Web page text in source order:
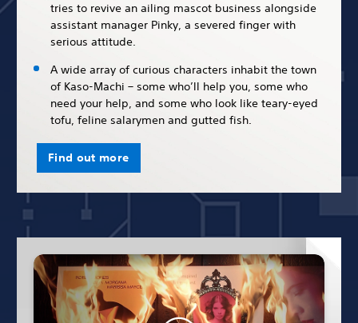
tries to revive an ailing mascot business alongside
assistant manager Pinky, a severed finger with
serious attitude.
A wide array of curious characters inhabit the town
of Kaso-Machi – some who’ll help you, some who
need your help, and some who look like teary-eyed
tofu, feline salarymen and gutted fish.
Find out more